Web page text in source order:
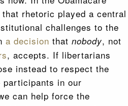
rhetoric played a central
challenges to the
a decision that nobody, not
, accepts. If libertarians
instead to respect the
in our
can help force the